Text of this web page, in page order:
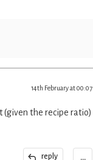
14th February at 00:07
(given the recipe ratio)
reply ...